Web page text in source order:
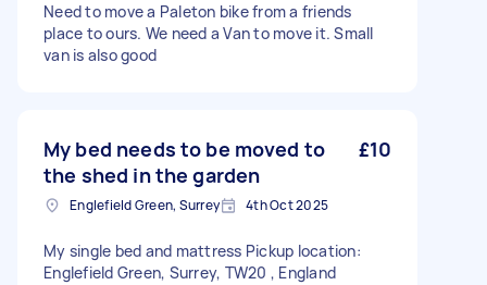
Need to move a Paleton bike from a friends
place to ours. We need a Van to move it. Small
van is also good
My bed needs to be moved to
the shed in the garden
£10
Englefield Green, Surrey 4th Oct 2025
My single bed and mattress Pickup location:
Englefield Green, Surrey, TW20 , England